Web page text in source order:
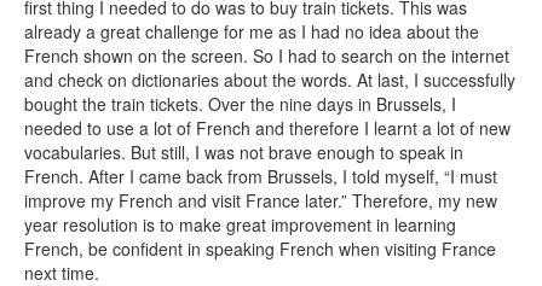
first thing I needed to do was to buy train tickets. This was
already a great challenge for me as I had no idea about the
French shown on the screen. So I had to search on the internet
and check on dictionaries about the words. At last, I successfully
bought the train tickets. Over the nine days in Brussels, I
needed to use a lot of French and therefore I learnt a lot of new
vocabularies. But still, I was not brave enough to speak in
French. After I came back from Brussels, I told myself, “I must
improve my French and visit France later.” Therefore, my new
year resolution is to make great improvement in learning
French, be confident in speaking French when visiting France
next time.